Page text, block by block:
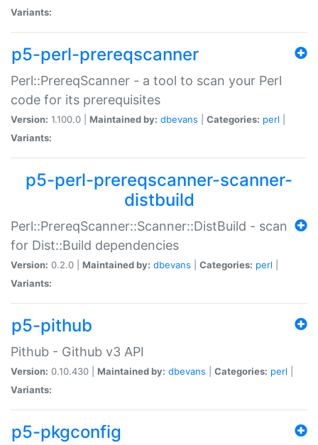
Variants:
p5-perl-prereqscanner
Perl::PrereqScanner - a tool to scan your Perl
code for its prerequisites
Version: 1.100.0 | Maintained by: dbevans Categories: perl
Variants:
p5-perl-prereqscanner-scanner-
distbuild
Perl::PrereqScanner::Scanner::DistBuild - scan
for Dist::Build dependencies
Version: 0.2.0 | Maintained by: dbevans Categories: perl
Variants:
p5-pithub
Pithub - Github v3 API
Version: 0.10.430 | Maintained by: dbevans Categories: perl
Variants:
p5-pkgconfig